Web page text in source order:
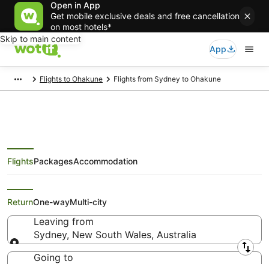
Open in App
Get mobile exclusive deals and free cancellation
on most hotels*
Skip to main content
App
Flights to Ohakune Flights from Sydney to Ohakune
Cheap Flights from Sydney to
Ohakune
FlightsPackagesAccommodation
ReturnOne-wayMulti-city
Leaving from
Sydney, New South Wales, Australia
Leaving from
Going to